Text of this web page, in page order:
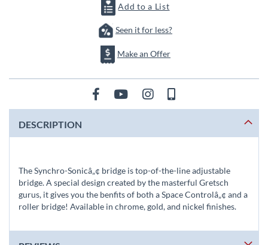
Add to a List
Seen it for less?
Make an Offer
DESCRIPTION
The Synchro-Sonicâ„¢ bridge is top-of-the-line adjustable
bridge. A special design created by the masterful Gretsch
gurus, it gives you the benfits of both a Space Controlâ„¢ and a
roller bridge! Available in chrome, gold, and nickel finishes.